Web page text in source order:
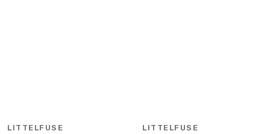
LITTELFUSE LITTELFUSE